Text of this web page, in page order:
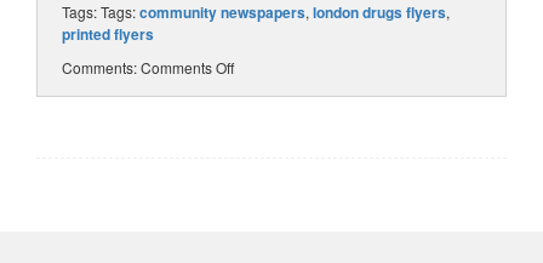
Tags: Tags:community newspapers, london drugs flyers,
printed flyers
Comments:Comments Off